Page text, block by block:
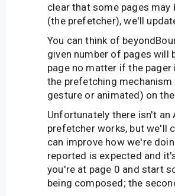
clear that some pages
(the prefetcher), we'll
You can think of
given number of pages will
page no matter if the
the prefetching
gesture or animated) on
Unfortunately there isn't an
prefetcher works, but we'll
can improve how we're
reported is expected and
you're at page 0 and start
being composed; the